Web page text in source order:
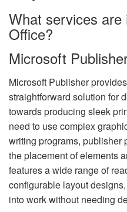
What services
Office?
Microsoft
Microsoft Publisher
straightforward solution for
towards producing sleek
need to use complex
writing programs, publisher
the placement of elements
features a wide range of
configurable layout
into work without needing